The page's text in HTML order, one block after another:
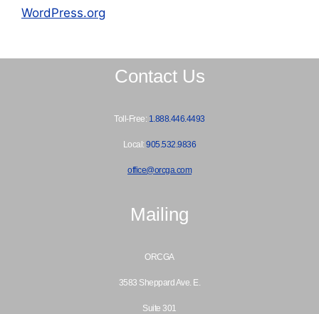
WordPress.org
Contact Us
Toll-Free: 1.888.446.4493
Local:905.532.9836
office@orcga.com
Mailing
ORCGA
3583 Sheppard Ave. E.
Suite 301